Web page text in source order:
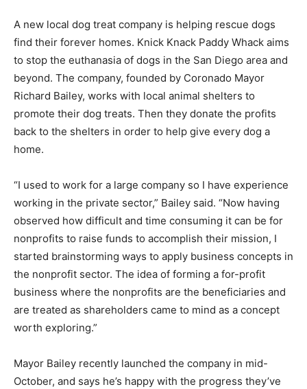
A new local dog treat company is helping rescue dogs
find their forever homes. Knick Knack Paddy Whack aims
to stop the euthanasia of dogs in the San Diego area and
beyond. The company, founded by Coronado Mayor
Richard Bailey, works with local animal shelters to
promote their dog treats. Then they donate the profits
back to the shelters in order to help give every dog a
home.
“I used to work for a large company so I have experience
working in the private sector,” Bailey said. “Now having
observed how difficult and time consuming it can be for
nonprofits to raise funds to accomplish their mission, I
started brainstorming ways to apply business concepts in
the nonprofit sector. The idea of forming a for-profit
business where the nonprofits are the beneficiaries and
are treated as shareholders came to mind as a concept
worth exploring.”
Mayor Bailey recently launched the company in mid-
October, and says he’s happy with the progress they’ve